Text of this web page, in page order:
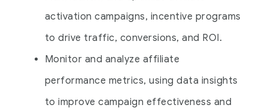
activation campaigns, incentive programs
to drive traffic, conversions, and ROI.
Monitor and analyze affiliate
performance metrics, using data insights
to improve campaign effectiveness and